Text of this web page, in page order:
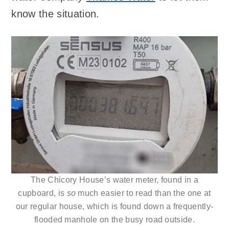
know the situation.
The Chicory House’s water meter, found in a
cupboard, is so much easier to read than the one at
our regular house, which is found down a frequently-
flooded manhole on the busy road outside.